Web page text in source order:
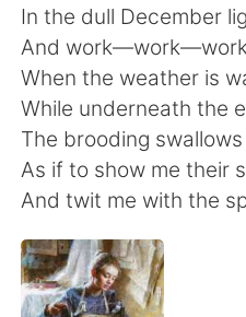
Türkçe
Português
In the dull December
And
When the weather is
While underneath the
The brooding
As if to show me their
And twit me with the